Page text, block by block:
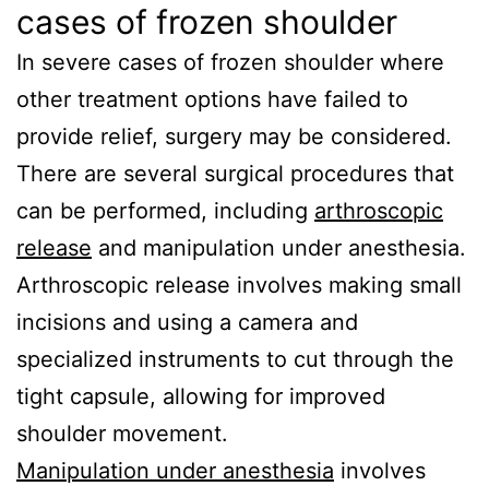
cases of frozen shoulder
In severe cases of frozen shoulder where
other treatment options have failed to
provide relief, surgery may be considered.
There are several surgical procedures that
can be performed, including arthroscopic
release and manipulation under anesthesia.
Arthroscopic release involves making small
incisions and using a camera and
specialized instruments to cut through the
tight capsule, allowing for improved
shoulder movement.
Manipulation under anesthesia involves